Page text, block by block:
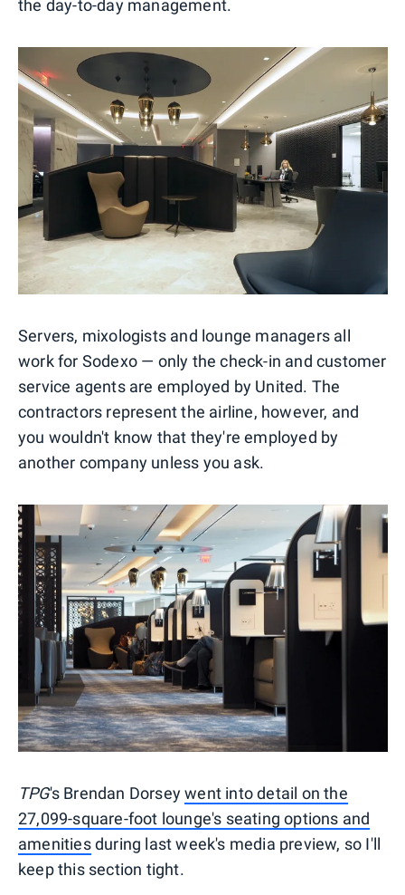
the day-to-day management.
Servers, mixologists and lounge managers all
work for Sodexo — only the check-in and customer
service agents are employed by United. The
contractors represent the airline, however, and
you wouldn't know that they're employed by
another company unless you ask.
TPG's Brendan Dorseywent into detail on the
27,099-square-foot lounge's seating options and
amenitiesduring last week's media preview, so I'll
keep this section tight.